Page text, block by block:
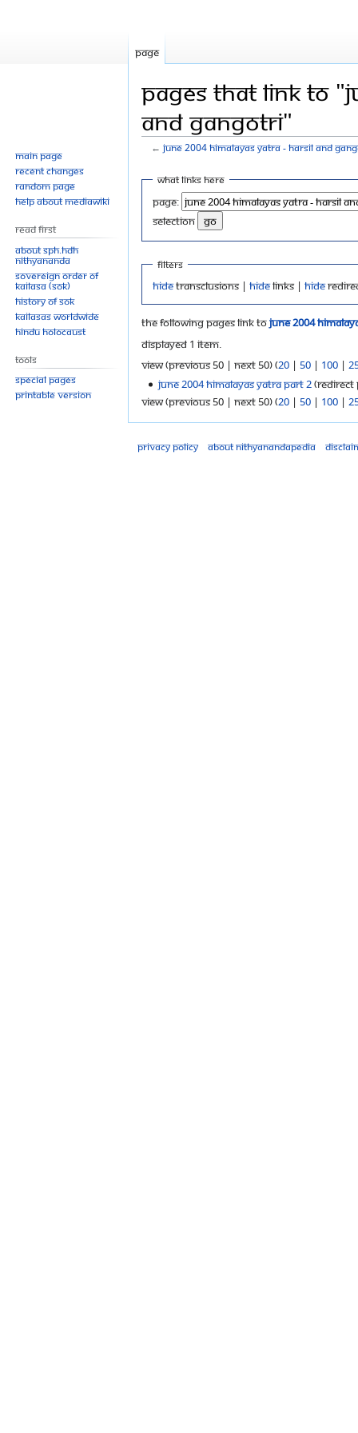
Pages that link to
and Gangotri"
←June 2004 Himalayas Yatra - Harsil and
Jump
navigation
Jump
search
What links here
Page:
selection
Filters
Hidetransclusions | Hidelinks | Hide
The following pages link toJune 2004
Displayed 1 item.
View (previous 50 | next 50) (20 | 50 | 100 |
June 2004 Himalayas Yatra Part 2(redirect
View (previous 50 | next 50) (20 | 50 | 100 |
Page
Main page
Recent changes
Random page
Help about MediaWiki
Read First
About SPH.HDH
Nithyananda
Sovereign Order of
KAILASA (SOK)
History of SOK
KAILASAs Worldwide
Hindu Holocaust
Tools
Special pages
Printable version
Privacy policy About Nithyanandapedia